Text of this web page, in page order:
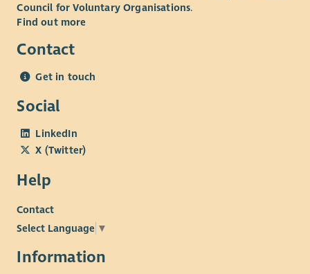
Council for Voluntary Organisations.
Find out more
Contact
Get in touch
Social
LinkedIn
X (Twitter)
Help
Contact
Select Language ▼
Information